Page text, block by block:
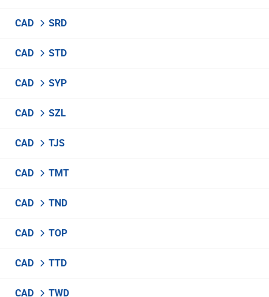
CAD SRD
CAD STD
CAD SYP
CAD SZL
CAD TJS
CAD TMT
CAD TND
CAD TOP
CAD TTD
CAD TWD